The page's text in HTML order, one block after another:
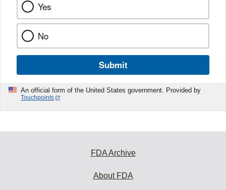
Yes
No
Submit
An official form of the United States government. Provided by
Touchpoints
FDA Archive
About FDA